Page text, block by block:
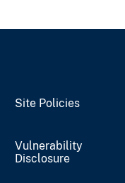
Site Policies
Vulnerability
Disclosure